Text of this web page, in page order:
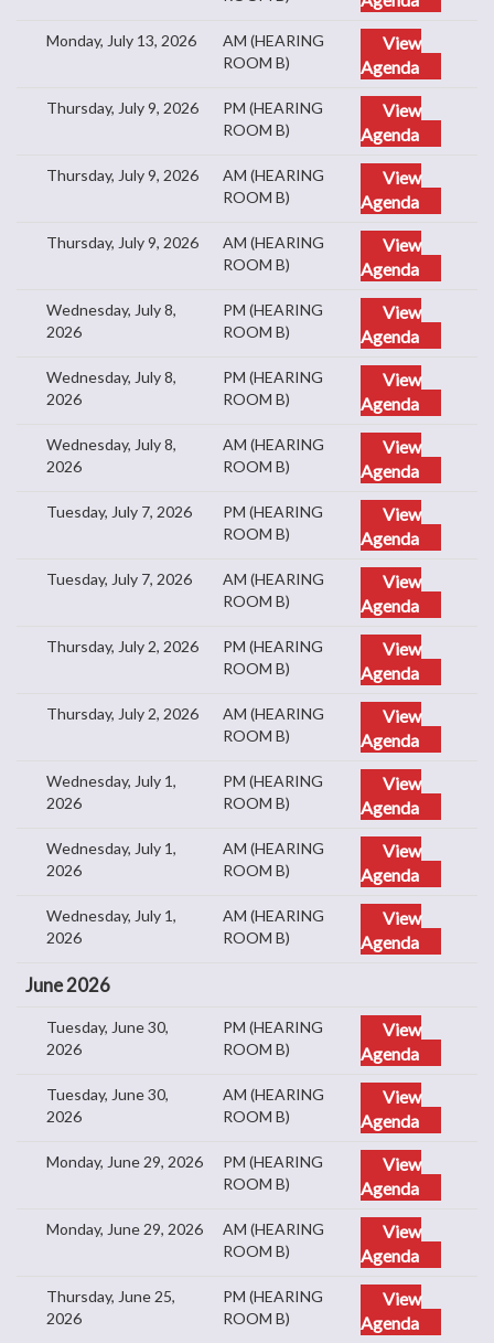
Monday, July 13, 2026
AM (HEARING
ROOM B)
View
Agenda
Thursday, July 9, 2026
PM (HEARING
ROOM B)
View
Agenda
Thursday, July 9, 2026
AM (HEARING
ROOM B)
View
Agenda
Thursday, July 9, 2026
AM (HEARING
ROOM B)
View
Agenda
Wednesday, July 8,
2026
PM (HEARING
ROOM B)
View
Agenda
Wednesday, July 8,
2026
PM (HEARING
ROOM B)
View
Agenda
Wednesday, July 8,
2026
AM (HEARING
ROOM B)
View
Agenda
Tuesday, July 7, 2026
PM (HEARING
ROOM B)
View
Agenda
Tuesday, July 7, 2026
AM (HEARING
ROOM B)
View
Agenda
Thursday, July 2, 2026
PM (HEARING
ROOM B)
View
Agenda
Thursday, July 2, 2026
AM (HEARING
ROOM B)
View
Agenda
Wednesday, July 1,
2026
PM (HEARING
ROOM B)
View
Agenda
Wednesday, July 1,
2026
AM (HEARING
ROOM B)
View
Agenda
Wednesday, July 1,
2026
AM (HEARING
ROOM B)
View
Agenda
June 2026
Tuesday, June 30,
2026
PM (HEARING
ROOM B)
View
Agenda
Tuesday, June 30,
2026
AM (HEARING
ROOM B)
View
Agenda
Monday, June 29, 2026
PM (HEARING
ROOM B)
View
Agenda
Monday, June 29, 2026
AM (HEARING
ROOM B)
View
Agenda
Thursday, June 25,
2026
PM (HEARING
ROOM B)
View
Agenda